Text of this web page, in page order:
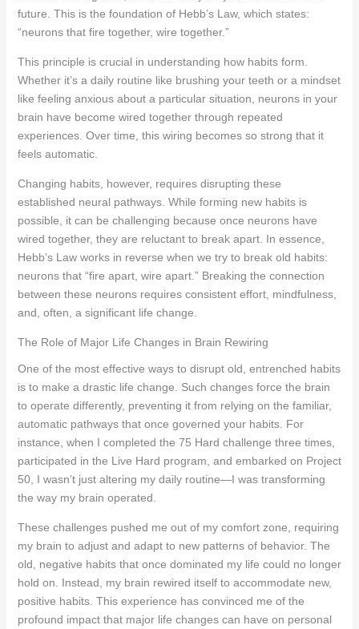
future. This is the foundation of Hebb’s Law, which states:
“neurons that fire together, wire together.”
This principle is crucial in understanding how habits form.
Whether it’s a daily routine like brushing your teeth or a mindset
like feeling anxious about a particular situation, neurons in your
brain have become wired together through repeated
experiences. Over time, this wiring becomes so strong that it
feels automatic.
Changing habits, however, requires disrupting these
established neural pathways. While forming new habits is
possible, it can be challenging because once neurons have
wired together, they are reluctant to break apart. In essence,
Hebb’s Law works in reverse when we try to break old habits:
neurons that “fire apart, wire apart.” Breaking the connection
between these neurons requires consistent effort, mindfulness,
and, often, a significant life change.
The Role of Major Life Changes in Brain Rewiring
One of the most effective ways to disrupt old, entrenched habits
is to make a drastic life change. Such changes force the brain
to operate differently, preventing it from relying on the familiar,
automatic pathways that once governed your habits. For
instance, when I completed the 75 Hard challenge three times,
participated in the Live Hard program, and embarked on Project
50, I wasn’t just altering my daily routine—I was transforming
the way my brain operated.
These challenges pushed me out of my comfort zone, requiring
my brain to adjust and adapt to new patterns of behavior. The
old, negative habits that once dominated my life could no longer
hold on. Instead, my brain rewired itself to accommodate new,
positive habits. This experience has convinced me of the
profound impact that major life changes can have on personal